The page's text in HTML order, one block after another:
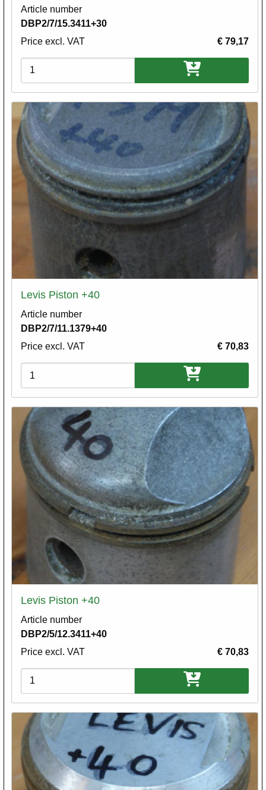
Article number
DBP2/7/15.3411+30
Price excl. VAT
€ 79,17
Variations
Levis Piston +40
Article number
DBP2/7/11.1379+40
Price excl. VAT
€ 70,83
Variations
Levis Piston +40
Article number
DBP2/5/12.3411+40
Price excl. VAT
€ 70,83
Variations